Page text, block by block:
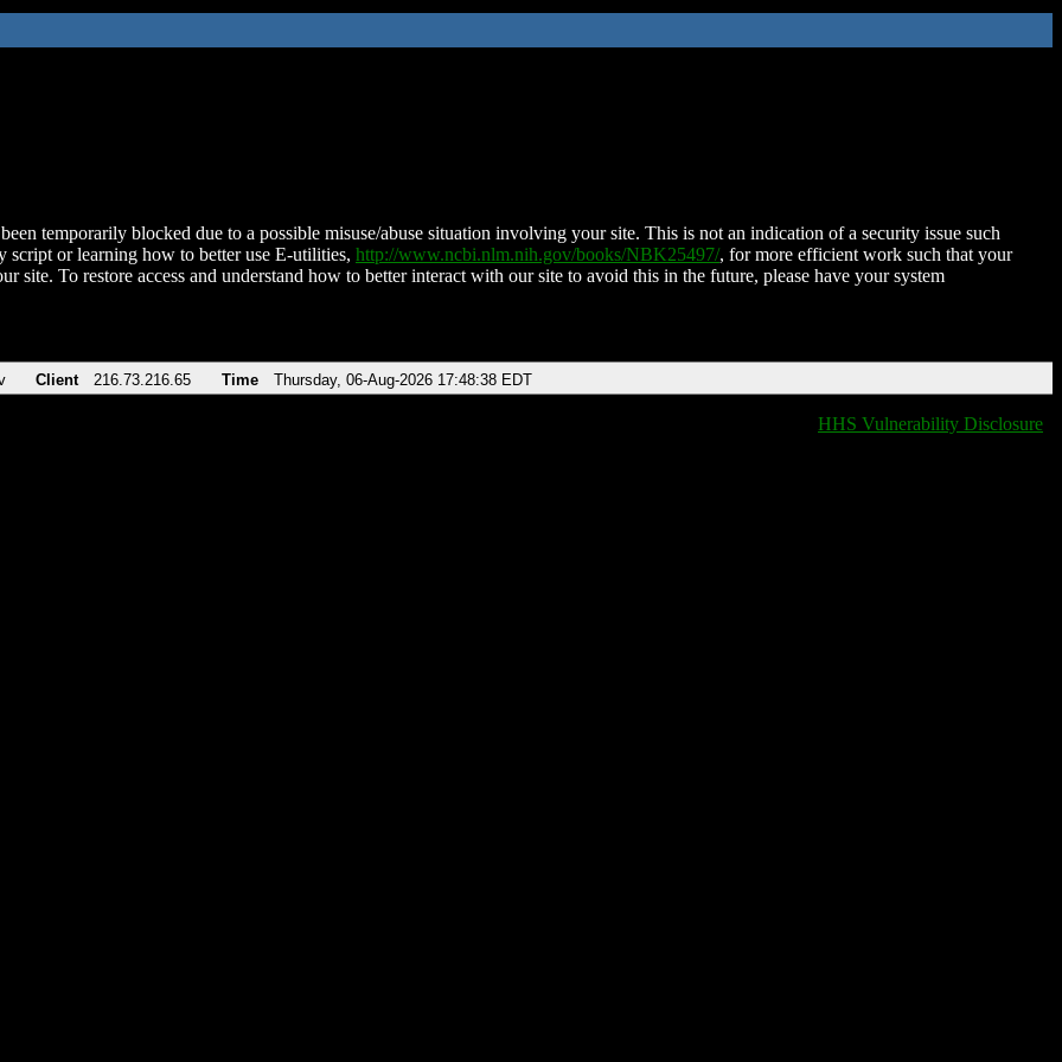
temporarily blocked due to a possible misuse/abuse situation involving your site. This is not an indication of a security issue such
script or learning how to better use E-utilities, http://www.ncbi.nlm.nih.gov/books/NBK25497/, for more efficient work such that your
site. To restore access and understand how to better interact with our site to avoid this in the future, please have your system
Client 216.73.216.65 Time Thursday, 06-Aug-2026 17:48:38 EDT
HHS Vulnerability Disclosure